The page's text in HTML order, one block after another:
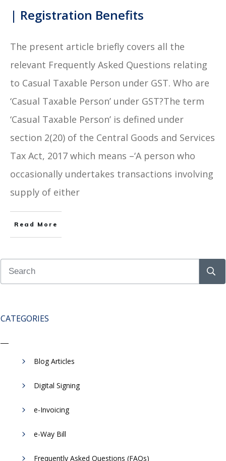
| Registration Benefits
The present article briefly covers all the
relevant Frequently Asked Questions relating
to Casual Taxable Person under GST. Who are
‘Casual Taxable Person’ under GST?The term
‘Casual Taxable Person’ is defined under
section 2(20) of the Central Goods and Services
Tax Act, 2017 which means –‘A person who
occasionally undertakes transactions involving
supply of either
Read More
CATEGORIES
Blog Articles
Digital Signing
e-Invoicing
​e-Way Bill
Frequently Asked Questions (FAQs)